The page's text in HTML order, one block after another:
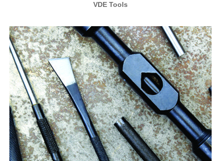
VDE Tools